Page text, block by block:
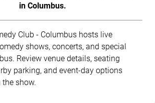
in Columbus.
Club - Columbus hosts live
shows, concerts, and special
Review venue details, seating
parking, and event-day options
show.